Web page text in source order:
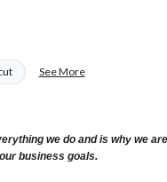
See More
we do and is why we
business goals.